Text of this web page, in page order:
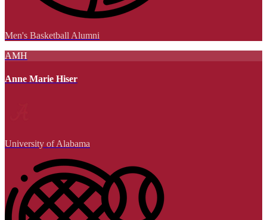
Men's Basketball Alumni
AMH
Anne Marie Hiser
University of Alabama